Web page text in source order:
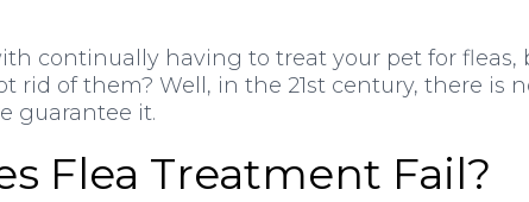
continually having to treat your pet for
rid of them? Well, in the 21st century, there is
guarantee it.
Flea Treatment Fail?